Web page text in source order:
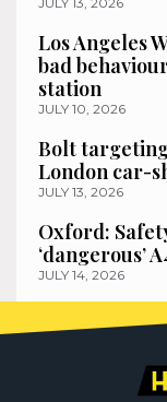
Los Angeles
bad
station
JULY 10, 2026
Bolt
London car-
JULY 13, 2026
Oxford:
‘dangerous’
JULY 14, 2026